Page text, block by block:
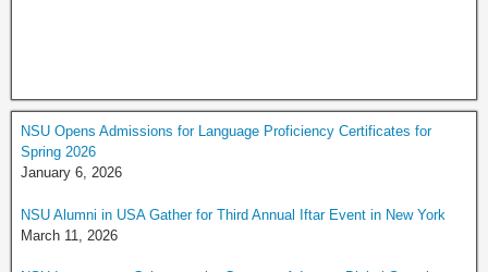
NSU Opens Admissions for Language Proficiency Certificates for
Spring 2026
January 6, 2026
NSU Alumni in USA Gather for Third Annual Iftar Event in New York
March 11, 2026